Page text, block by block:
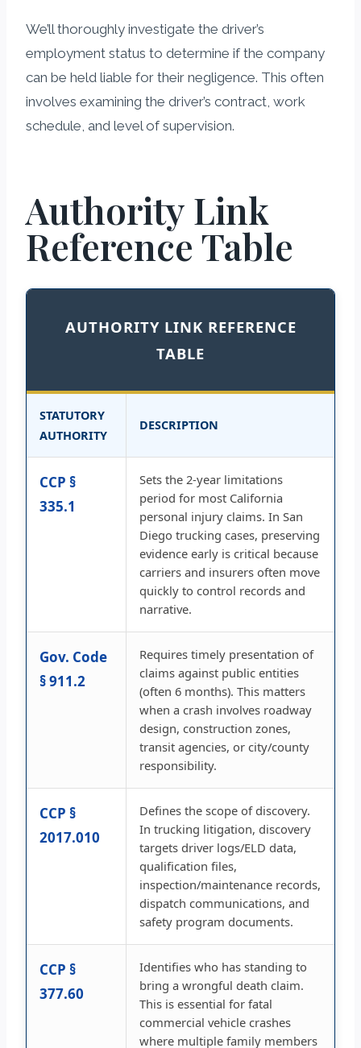
We’ll thoroughly investigate the driver’s
employment status to determine if the company
can be held liable for their negligence. This often
involves examining the driver’s contract, work
schedule, and level of supervision.
Authority Link
Reference Table
AUTHORITY LINK REFERENCE
TABLE
STATUTORY
AUTHORITY
DESCRIPTION
CCP §
335.1
Sets the 2-year limitations
period for most California
personal injury claims. In San
Diego trucking cases, preserving
evidence early is critical because
carriers and insurers often move
quickly to control records and
narrative.
Gov. Code
§ 911.2
Requires timely presentation of
claims against public entities
(often 6 months). This matters
when a crash involves roadway
design, construction zones,
transit agencies, or city/county
responsibility.
CCP §
2017.010
Defines the scope of discovery.
In trucking litigation, discovery
targets driver logs/ELD data,
qualification files,
inspection/maintenance records,
dispatch communications, and
safety program documents.
CCP §
377.60
Identifies who has standing to
bring a wrongful death claim.
This is essential for fatal
commercial vehicle crashes
where multiple family members